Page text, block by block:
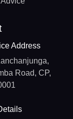
Address
Road, CP,